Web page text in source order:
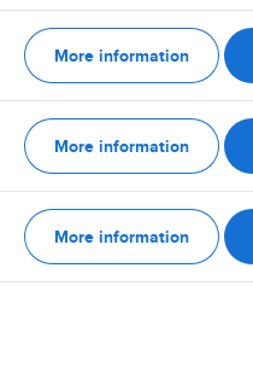
More information
More information
More information